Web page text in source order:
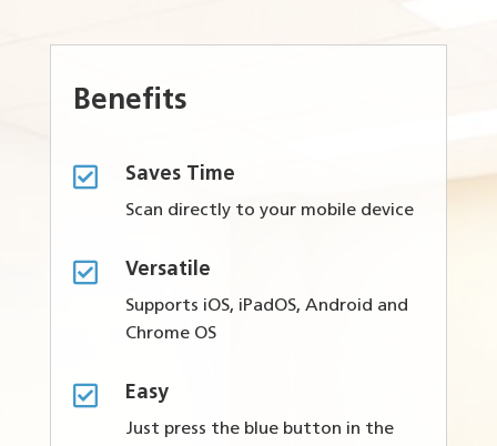
Benefits
 Saves Time
Scan directly to your mobile device
 Versatile
Supports iOS, iPadOS, Android and
Chrome OS
 Easy
Just press the blue button in the